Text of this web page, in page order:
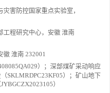
害防控国家重点实验室，
工程研究中心，安徽 淮南
徽 淮南 232001
）；深部煤矿采动响应
SKLMRDPC23KF05）；矿山地下
）